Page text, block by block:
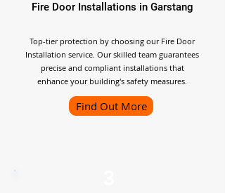
Fire Door Installations in Garstang
Top-tier protection by choosing our Fire Door
Installation service. Our skilled team guarantees
precise and compliant installations that
enhance your building's safety measures.
Find Out More